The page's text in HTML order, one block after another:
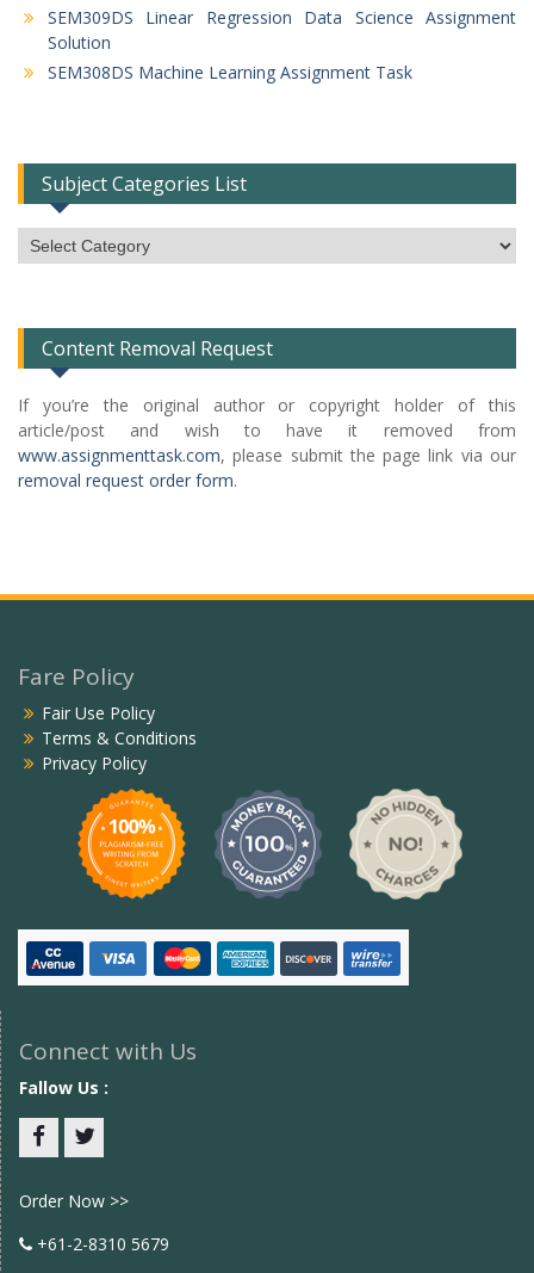
SEM309DS Linear Regression Data Science Assignment
Solution
SEM308DS Machine Learning Assignment Task
Subject Categories List
Subject
Categories
Content Removal Request
If you’re the original author or copyright holder of this
article/post and wish to have it removed from
www.assignmenttask.com, please submit the page link via our
removal request order form.
Fare Policy
Fair Use Policy
Terms & Conditions
Privacy Policy
Connect with Us
Fallow Us :
Order Now >>
+61-2-8310 5679